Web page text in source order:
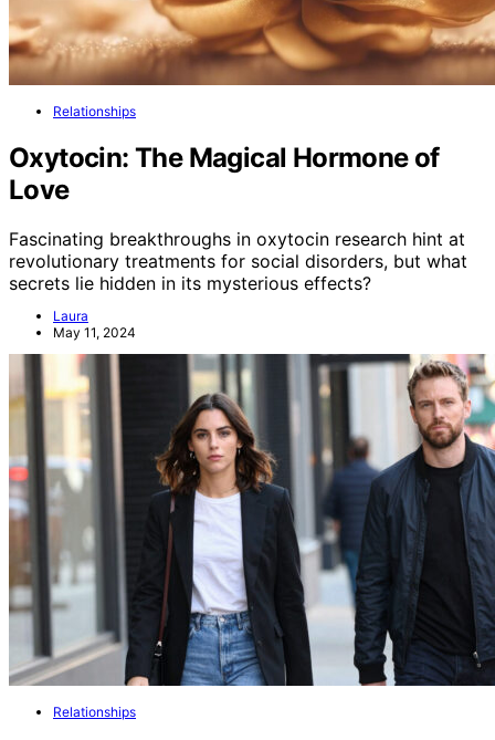
Relationships
Oxytocin: The Magical Hormone of
Love
Fascinating breakthroughs in oxytocin research hint at
revolutionary treatments for social disorders, but what
secrets lie hidden in its mysterious effects?
Laura
May 11, 2024
Relationships